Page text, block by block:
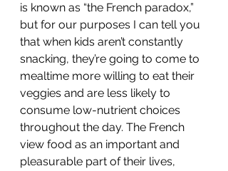
is known as “the French paradox,”
but for our purposes I can tell you
that when kids aren’t constantly
snacking, they’re going to come to
mealtime more willing to eat their
veggies and are less likely to
consume low-nutrient choices
throughout the day. The French
view food as an important and
pleasurable part of their lives,